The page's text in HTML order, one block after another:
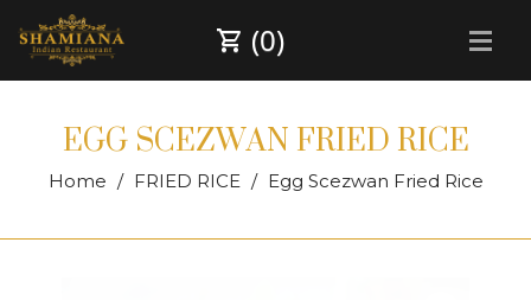
(0)
EGG SCEZWAN FRIED RICE
Home FRIED RICE Egg Scezwan Fried Rice